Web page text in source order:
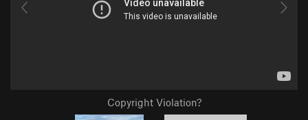
Copyright Violation?